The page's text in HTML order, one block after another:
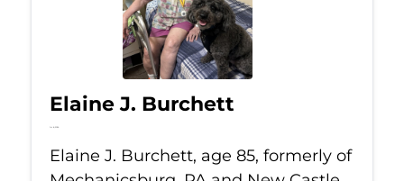
Elaine J. Burchett
Jul 8, 2026
Elaine J. Burchett, age 85, formerly of